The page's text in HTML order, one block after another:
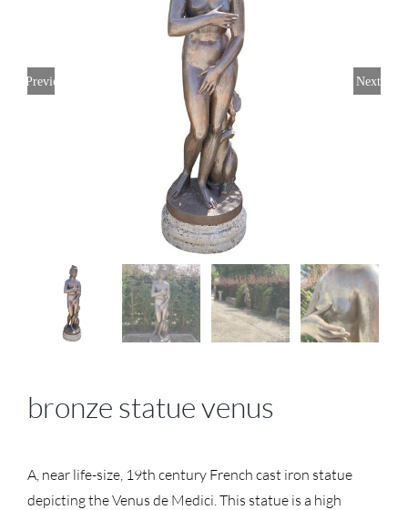
Previous Next
bronze statue venus
A, near life-size, 19th century French cast iron statue
depicting the Venus de Medici. This statue is a high